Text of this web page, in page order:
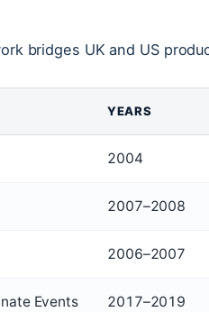
bridges UK and US
YEARS
2004
2007–2008
2006–2007
Events 2017–2019